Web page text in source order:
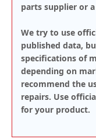
parts supplier or
We try to use
published data,
specifications of
depending on
recommend the
repairs. Use
for your product.